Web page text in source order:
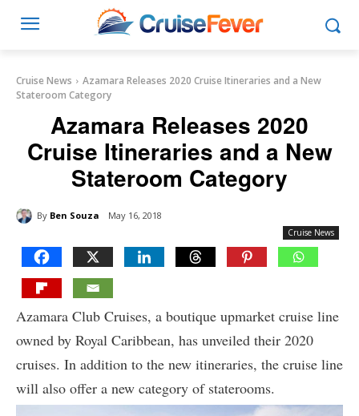
Cruise News
Azamara Releases 2020 Cruise Itineraries and a New
Stateroom Category
Azamara Releases 2020
Cruise Itineraries and a New
Stateroom Category
By Ben Souza May 16, 2018
Cruise News
Azamara Club Cruises, a boutique upmarket cruise line
owned by Royal Caribbean, has unveiled their 2020
cruises. In addition to the new itineraries, the cruise line
will also offer a new category of staterooms.